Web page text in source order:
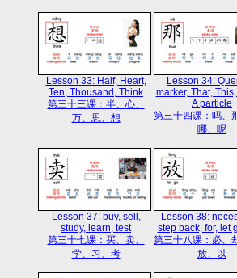
Lesson 33: Half, Heart,
Ten, Thousand, Think
第三十三课：半、心、
万、思、想
Lesson 34:
marker, That,
A particle
第三十四课：吗、
哪、呢
Lesson 37: buy, sell,
study, learn, test
第三十七课：买、卖、
学、习、考
Lesson 38:
step back, for, let
第三十八课：必、
放、以